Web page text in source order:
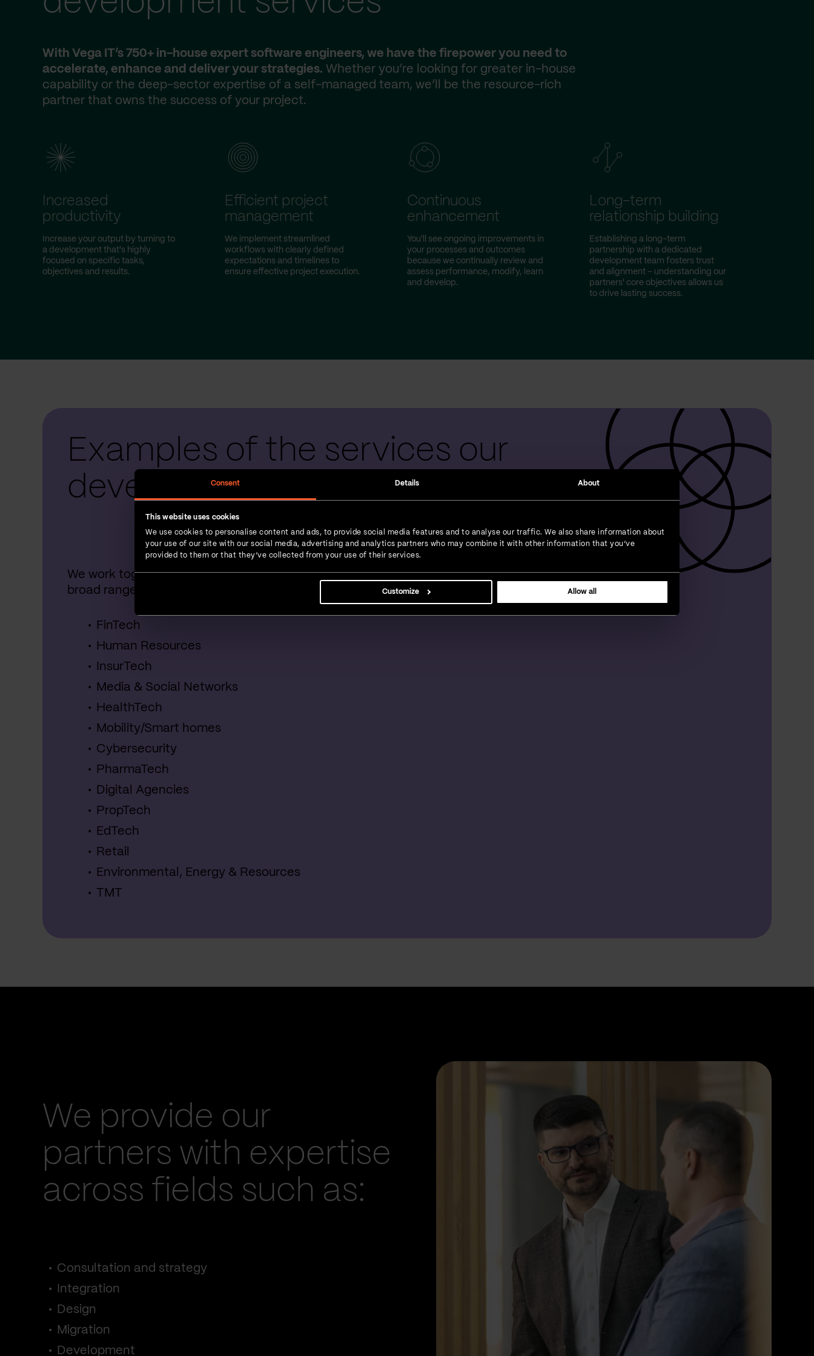
Consent Details About
This website uses cookies
We use cookies to personalise content and ads, to provide social media features and to analyse our traffic. We also share information about
your use of our site with our social media, advertising and analytics partners who may combine it with other information that you’ve
provided to them or that they’ve collected from your use of their services.
Customize Allow all
With Vega IT’s 750+ in-house expert software engineers, we have the firepower you need to
accelerate, enhance and deliver your strategies. Whether you’re looking for greater in-house
capability or the deep-sector expertise of a self-managed team, we’ll be the resource-rich
partner that owns the success of your project.
Increased
productivity
Increase your output by turning to
a development that's highly
focused on specific tasks,
objectives and results.
Efficient project
management
We implement streamlined
workflows with clearly defined
expectations and timelines to
ensure effective project execution.
Continuous
enhancement
You'll see ongoing improvements in
your processes and outcomes
because we continually review and
assess performance, modify, learn
and develop.
Long-term
relationship building
Establishing a long-term
partnership with a dedicated
development team fosters trust
and alignment – understanding our
partners' core objectives allows us
to drive lasting success.
Examples of the services our
development teams provide
We work together with startups, SMEs, large businesses and global enterprises in a
broad range of industries, including:
FinTech
Human Resources
InsurTech
Media & Social Networks
HealthTech
Mobility/Smart homes
Cybersecurity
PharmaTech
Digital Agencies
PropTech
EdTech
Retail
Environmental, Energy & Resources
TMT
We provide our
partners with expertise
across fields such as:
Consultation and strategy
Integration
Design
Migration
Development